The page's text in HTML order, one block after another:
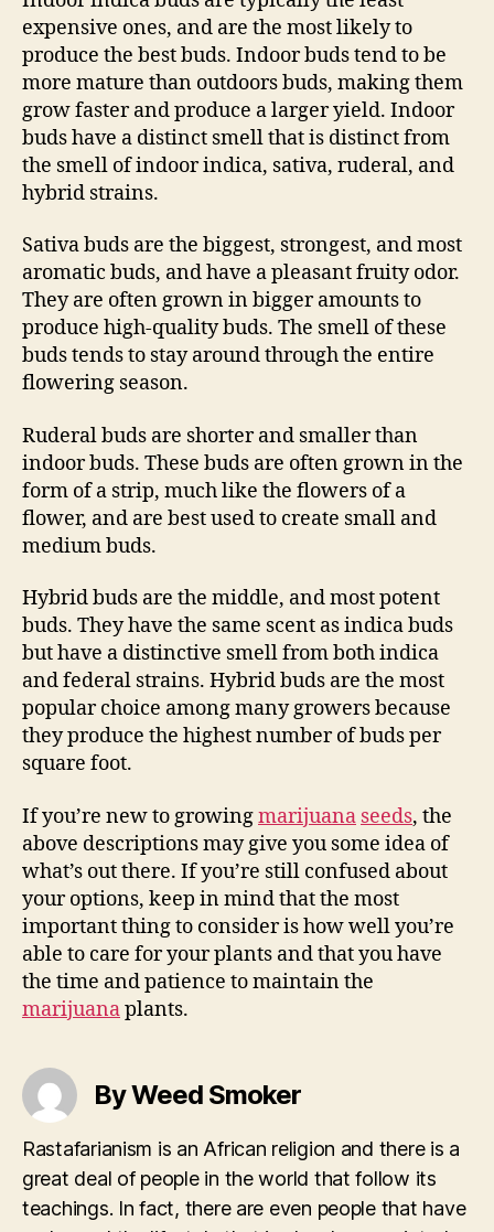
expensive ones, and are the most likely to
produce the best buds. Indoor buds tend to be
more mature than outdoors buds, making them
grow faster and produce a larger yield. Indoor
buds have a distinct smell that is distinct from
the smell of indoor indica, sativa, ruderal, and
hybrid strains.
Sativa buds are the biggest, strongest, and most
aromatic buds, and have a pleasant fruity odor.
They are often grown in bigger amounts to
produce high-quality buds. The smell of these
buds tends to stay around through the entire
flowering season.
Ruderal buds are shorter and smaller than
indoor buds. These buds are often grown in the
form of a strip, much like the flowers of a
flower, and are best used to create small and
medium buds.
Hybrid buds are the middle, and most potent
buds. They have the same scent as indica buds
but have a distinctive smell from both indica
and federal strains. Hybrid buds are the most
popular choice among many growers because
they produce the highest number of buds per
square foot.
If you’re new to growingmarijuana seeds, the
above descriptions may give you some idea of
what’s out there. If you’re still confused about
your options, keep in mind that the most
important thing to consider is how well you’re
able to care for your plants and that you have
the time and patience to maintain the
marijuanaplants.
By Weed Smoker
Rastafarianism is an African religion and there is a
great deal of people in the world that follow its
teachings. In fact, there are even people that have